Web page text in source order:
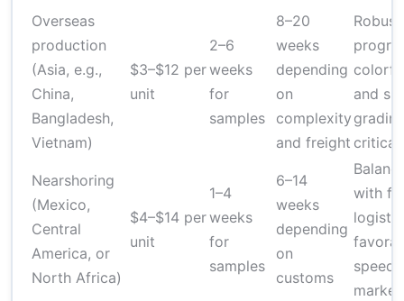
Overseas
production
(Asia, e.g.,
China,
Bangladesh,
Vietnam)
$3–$12 per
unit
2–6
weeks
for
samples
8–20
weeks
depending
on
complexity
and freight
Robust
and
critical
Nearshoring
(Mexico,
Central
America, or
North Africa)
$4–$14 per
unit
1–4
weeks
for
samples
6–14
weeks
depending
on
customs
with
market